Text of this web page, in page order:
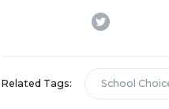
twitter
Related Tags: School